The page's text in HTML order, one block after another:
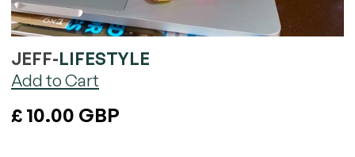
JEFF-LIFESTYLE
£ 10.00 GBP